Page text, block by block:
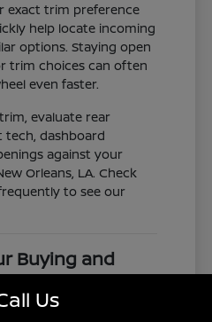
exact trim preference
help locate incoming
options. Staying open
trim choices can often
even faster.
evaluate rear
tech, dashboard
against your
Orleans, LA. Check
to see our
Buying and
should feel clear and
Us